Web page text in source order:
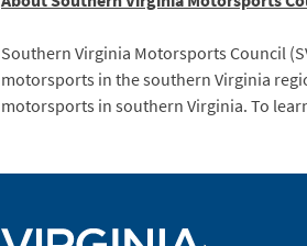
Southern Virginia Motorsports Council
motorsports in the southern Virginia
motorsports in southern Virginia. To